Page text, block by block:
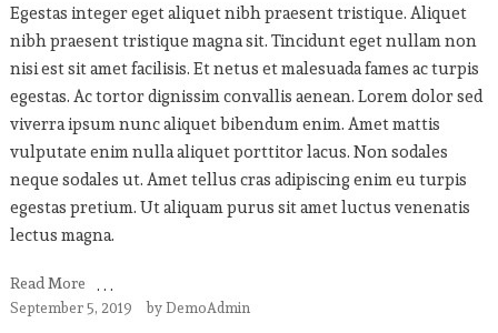
Egestas integer eget aliquet nibh praesent tristique. Aliquet
nibh praesent tristique magna sit. Tincidunt eget nullam non
nisi est sit amet facilisis. Et netus et malesuada fames ac turpis
egestas. Ac tortor dignissim convallis aenean. Lorem dolor sed
viverra ipsum nunc aliquet bibendum enim. Amet mattis
vulputate enim nulla aliquet porttitor lacus. Non sodales
neque sodales ut. Amet tellus cras adipiscing enim eu turpis
egestas pretium. Ut aliquam purus sit amet luctus venenatis
lectus magna.
Read More
September 5, 2019 byDemoAdmin